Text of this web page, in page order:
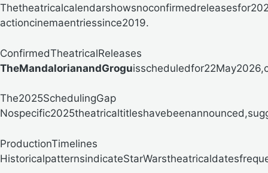
actioncinemaentriessince2019.
ConfirmedTheatricalReleases
TheMandalorianandGroguisscheduledfor
The2025SchedulingGap
ProductionTimelines